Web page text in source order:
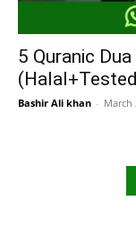
5 Quranic
Bashir Ali khan - March